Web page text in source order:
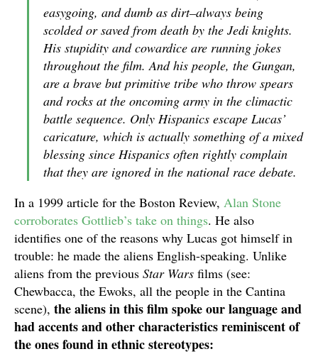
easygoing, and dumb as dirt–always being
scolded or saved from death by the Jedi knights.
His stupidity and cowardice are running jokes
throughout the film. And his people, the Gungan,
are a brave but primitive tribe who throw spears
and rocks at the oncoming army in the climactic
battle sequence. Only Hispanics escape Lucas’
caricature, which is actually something of a mixed
blessing since Hispanics often rightly complain
that they are ignored in the national race debate.
In a 1999 article for the Boston Review, Alan Stone
corroborates Gottlieb’s take on things. He also
identifies one of the reasons why Lucas got himself in
trouble: he made the aliens English-speaking. Unlike
aliens from the previous Star Wars films (see:
Chewbacca, the Ewoks, all the people in the Cantina
scene), the aliens in this film spoke our language and
had accents and other characteristics reminiscent of
the ones found in ethnic stereotypes: